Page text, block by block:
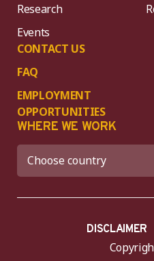
Research
Events
CONTACT US
FAQ
EMPLOYMENT
OPPORTUNITIES
WHERE WE WORK
DISCLAIMER